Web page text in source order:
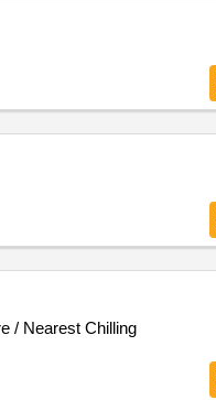
/ Nearest Chilling